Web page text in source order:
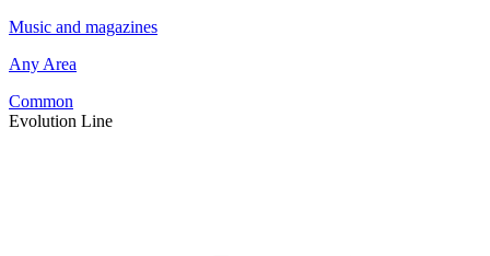
Music and magazines
Any Area
Common
Evolution Line